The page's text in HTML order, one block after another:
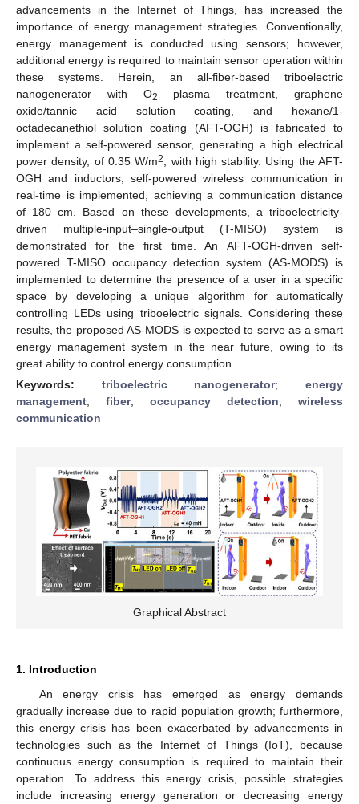
advancements in the Internet of Things, has increased the
importance of energy management strategies. Conventionally,
energy management is conducted using sensors; however,
additional energy is required to maintain sensor operation within
these systems. Herein, an all-fiber-based triboelectric
nanogenerator with O2
plasma treatment, graphene
oxide/tannic acid solution coating, and hexane/1-
octadecanethiol solution coating (AFT-OGH) is fabricated to
implement a self-powered sensor, generating a high electrical
power density, of 0.35 W/m2
, with high stability. Using the AFT-
OGH and inductors, self-powered wireless communication in
real-time is implemented, achieving a communication distance
of 180 cm. Based on these developments, a triboelectricity-
driven multiple-input–single-output (T-MISO) system is
demonstrated for the first time. An AFT-OGH-driven self-
powered T-MISO occupancy detection system (AS-MODS) is
implemented to determine the presence of a user in a specific
space by developing a unique algorithm for automatically
controlling LEDs using triboelectric signals. Considering these
results, the proposed AS-MODS is expected to serve as a smart
energy management system in the near future, owing to its
great ability to control energy consumption.
Keywords: triboelectric nanogenerator;energy
management; fiber; occupancy detection; wireless
communication
Graphical Abstract
1. Introduction
An energy crisis has emerged as energy demands
gradually increase due to rapid population growth; furthermore,
this energy crisis has been exacerbated by advancements in
technologies such as the Internet of Things (IoT), because
continuous energy consumption is required to maintain their
operation. To address this energy crisis, possible strategies
include increasing energy generation or decreasing energy